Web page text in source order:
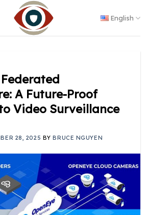
English
Federated
A Future-Proof
Video Surveillance
28, 2025 BYBRUCE NGUYEN